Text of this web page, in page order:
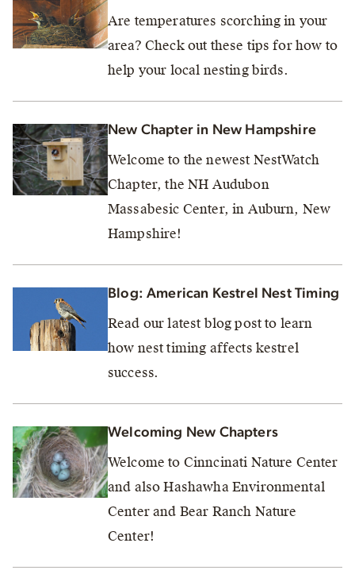
Are temperatures scorching in your
area? Check out these tips for how to
help your local nesting birds.
New Chapter in New Hampshire
Welcome to the newest NestWatch
Chapter, the NH Audubon
Massabesic Center, in Auburn, New
Hampshire!
Blog: American Kestrel Nest Timing
Read our latest blog post to learn
how nest timing affects kestrel
success.
Welcoming New Chapters
Welcome to Cinncinati Nature Center
and also Hashawha Environmental
Center and Bear Ranch Nature
Center!